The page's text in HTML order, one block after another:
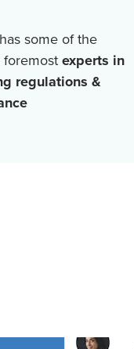
some of the
foremostexperts in
regulations &